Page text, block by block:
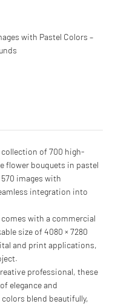
with Pastel Colors –
of 700 high-
flower bouquets in pastel
images with
integration into
with a commercial
size of 4080 × 7280
and print applications,
professional, these
elegance and
blend beautifully,